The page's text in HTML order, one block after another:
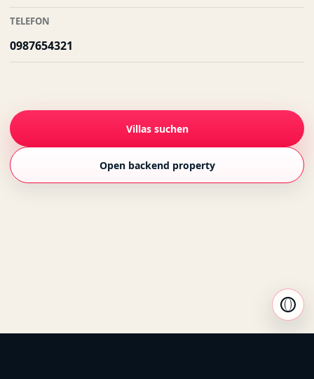
TELEFON
0987654321
Villas suchen
Open backend property